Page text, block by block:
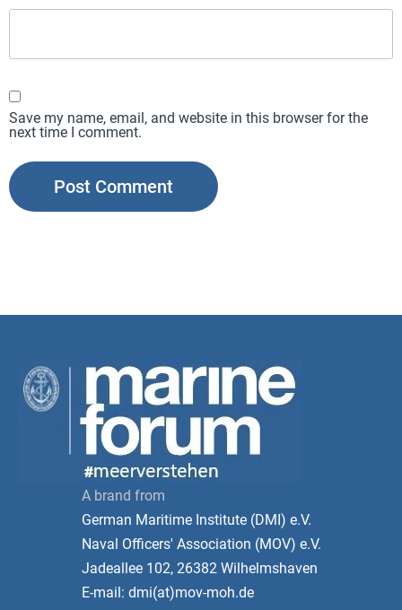
Save my name, email, and website in this browser for the
next time I comment.
A brand from
German Maritime Institute (DMI) e.V.
Naval Officers' Association (MOV) e.V.
Jadeallee 102, 26382 Wilhelmshaven
E-mail: dmi(at)mov-moh.de